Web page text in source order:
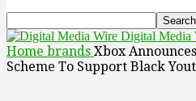
Digital Media
Home brands Xbox
Scheme To Support Black